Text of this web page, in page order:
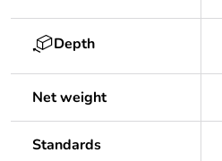
Depth
Net weight
Standards